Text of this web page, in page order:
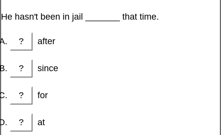
He hasn't been in jail _______ that time.
? after
? since
? for
? at